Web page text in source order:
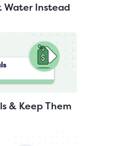
Water Instead
& Keep Them